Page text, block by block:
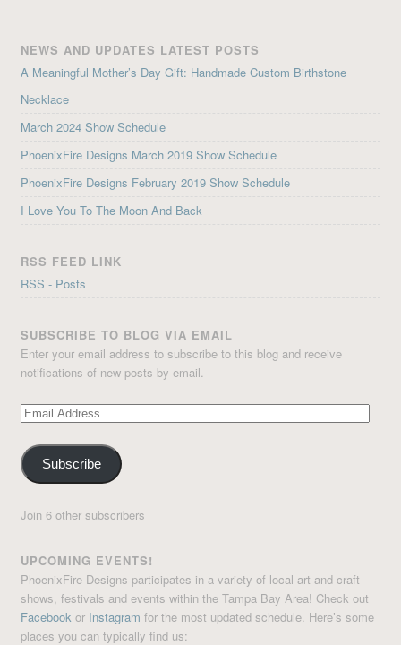
NEWS AND UPDATES LATEST POSTS
A Meaningful Mother’s Day Gift: Handmade Custom Birthstone
Necklace
March 2024 Show Schedule
PhoenixFire Designs March 2019 Show Schedule
PhoenixFire Designs February 2019 Show Schedule
I Love You To The Moon And Back
RSS FEED LINK
RSS - Posts
SUBSCRIBE TO BLOG VIA EMAIL
Enter your email address to subscribe to this blog and receive
notifications of new posts by email.
Email
Subscribe
Join 6 other subscribers
UPCOMING EVENTS!
PhoenixFire Designs participates in a variety of local art and craft
shows, festivals and events within the Tampa Bay Area! Check out
Facebook or Instagram for the most updated schedule. Here’s some
places you can typically find us: